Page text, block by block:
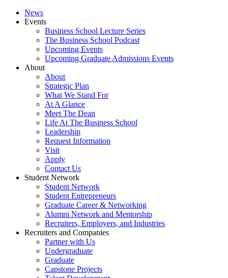
News
Events
Business School Lecture Series
The Business School Podcast
Upcoming Events
Upcoming Graduate Admissions Events
About
About
Strategic Plan
What We Stand For
At A Glance
Meet The Dean
Life At The Business School
Leadership
Request Information
Visit
Apply
Contact Us
Student Network
Student Network
Student Entrepreneurs
Graduate Career & Networking
Alumni Network and Mentorship
Recruiters, Employers, and Industries
Recruiters and Companies
Partner with Us
Undergraduate
Graduate
Capstone Projects